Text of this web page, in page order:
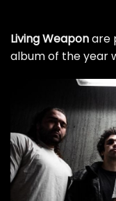
Living Weaponare
album of the year